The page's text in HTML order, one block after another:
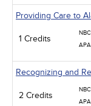
Providing Care to
1 Credits
Recognizing and
2 Credits